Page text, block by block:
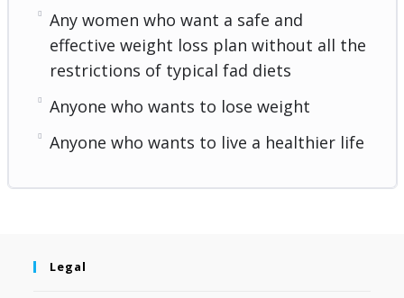
Any women who want a safe and
effective weight loss plan without all the
restrictions of typical fad diets
Anyone who wants to lose weight
Anyone who wants to live a healthier life
Legal